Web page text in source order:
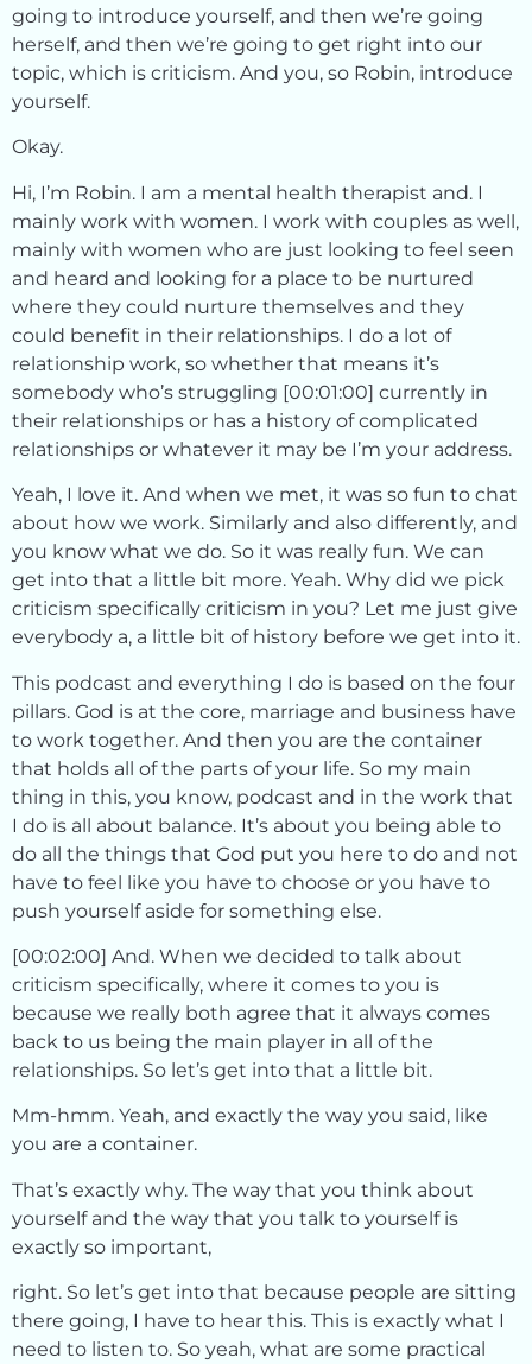
going to introduce yourself, and then we’re going
herself, and then we’re going to get right into our
topic, which is criticism. And you, so Robin, introduce
yourself.
Okay.
Hi, I’m Robin. I am a mental health therapist and. I
mainly work with women. I work with couples as well,
mainly with women who are just looking to feel seen
and heard and looking for a place to be nurtured
where they could nurture themselves and they
could benefit in their relationships. I do a lot of
relationship work, so whether that means it’s
somebody who’s struggling [00:01:00] currently in
their relationships or has a history of complicated
relationships or whatever it may be I’m your address.
Yeah, I love it. And when we met, it was so fun to chat
about how we work. Similarly and also differently, and
you know what we do. So it was really fun. We can
get into that a little bit more. Yeah. Why did we pick
criticism specifically criticism in you? Let me just give
everybody a, a little bit of history before we get into it.
This podcast and everything I do is based on the four
pillars. God is at the core, marriage and business have
to work together. And then you are the container
that holds all of the parts of your life. So my main
thing in this, you know, podcast and in the work that
I do is all about balance. It’s about you being able to
do all the things that God put you here to do and not
have to feel like you have to choose or you have to
push yourself aside for something else.
[00:02:00] And. When we decided to talk about
criticism specifically, where it comes to you is
because we really both agree that it always comes
back to us being the main player in all of the
relationships. So let’s get into that a little bit.
Mm-hmm. Yeah, and exactly the way you said, like
you are a container.
That’s exactly why. The way that you think about
yourself and the way that you talk to yourself is
exactly so important,
right. So let’s get into that because people are sitting
there going, I have to hear this. This is exactly what I
need to listen to. So yeah, what are some practical